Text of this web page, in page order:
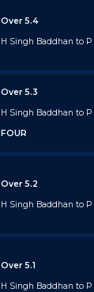
Over 5.4
H Singh Baddhan to
Over 5.3
H Singh Baddhan to
FOUR
Over 5.2
H Singh Baddhan to
Over 5.1
H Singh Baddhan to